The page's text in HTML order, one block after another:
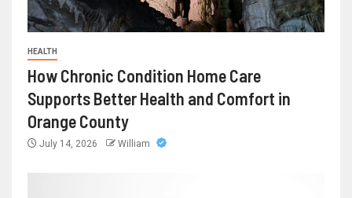
HEALTH
How Chronic Condition Home Care
Supports Better Health and Comfort in
Orange County
July 14, 2026 William